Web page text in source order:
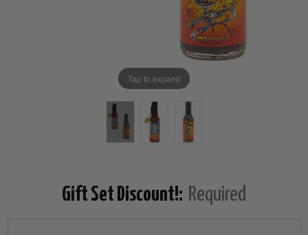
Tap to expand
Gift Set Discount!: Required